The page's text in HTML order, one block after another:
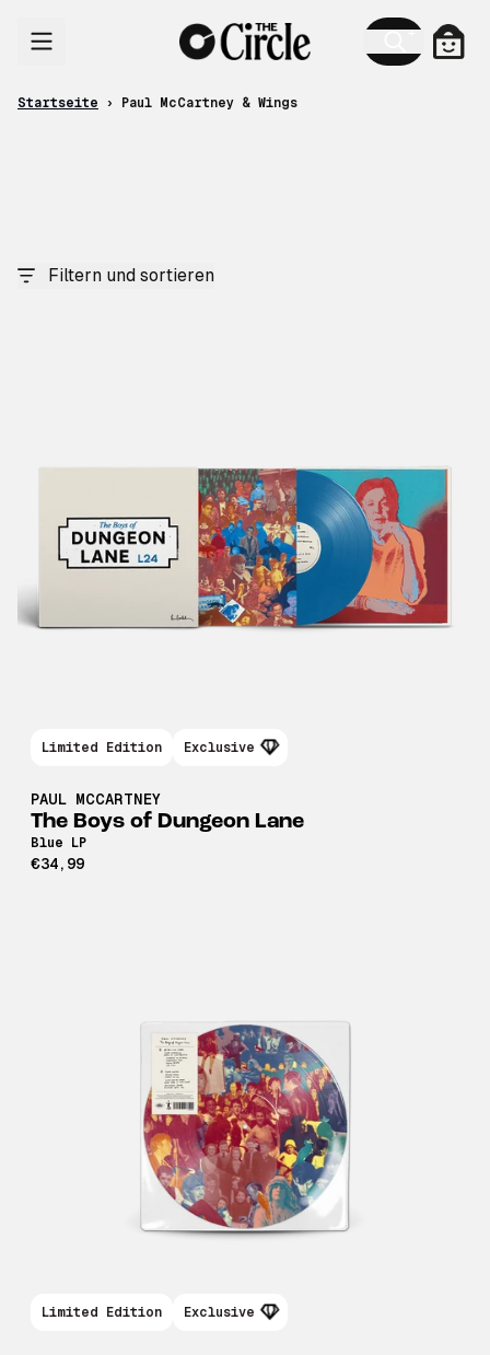
Startseite › Paul McCartney & Wings
Filtern und sortieren
Limited Edition Exclusive
PAUL MCCARTNEY
The Boys of Dungeon Lane
Blue LP
€34,99
Limited Edition Exclusive